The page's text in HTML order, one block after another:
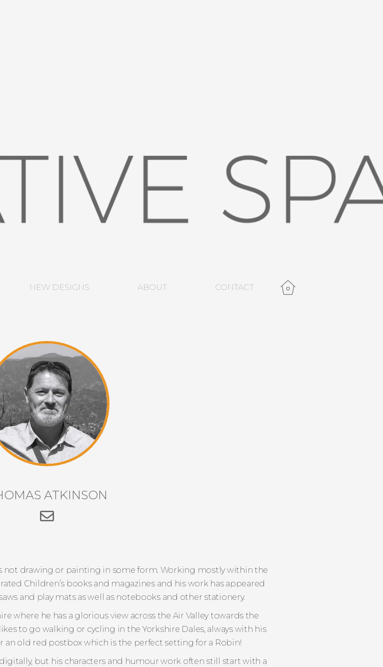
NEW DESIGNS ABOUT CONTACT
ATKINSON
not drawing or painting in some form. Working mostly within the
Children’s books and magazines and his work has appeared
and play mats as well as notebooks and other stationery.
where he has a glorious view across the Air Valley towards the
to go walking or cycling in the Yorkshire Dales, always with his
an old red postbox which is the perfect setting for a Robin!
but his characters and humour work often still start with a